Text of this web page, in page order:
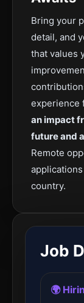
Bring your
detail, and
that values
experience
an impact
future and
Remote
country.
Job
🌍